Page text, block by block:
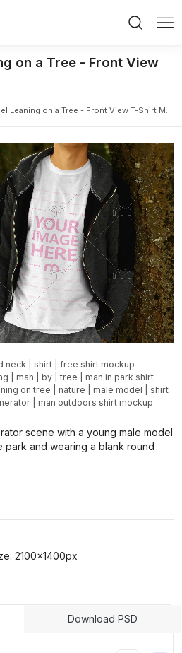
on a Tree - Front View
Leaning on a Tree - Front View T-Shirt Mockup
neck shirt
free shirt mockup
man by |tree
man in park shirt
on tree nature male model
shirt
man outdoors shirt mockup
scene with a young male model
park and wearing a blank round
2100x1400px
Download PSD